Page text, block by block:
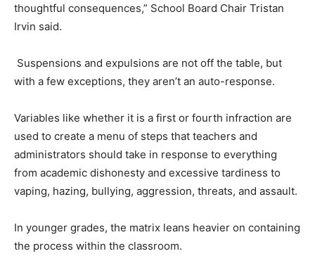
thoughtful consequences,” School Board Chair Tristan
Irvin said.
Suspensions and expulsions are not off the table, but
with a few exceptions, they aren’t an auto-response.
Variables like whether it is a first or fourth infraction are
used to create a menu of steps that teachers and
administrators should take in response to everything
from academic dishonesty and excessive tardiness to
vaping, hazing, bullying, aggression, threats, and assault.
In younger grades, the matrix leans heavier on containing
the process within the classroom.